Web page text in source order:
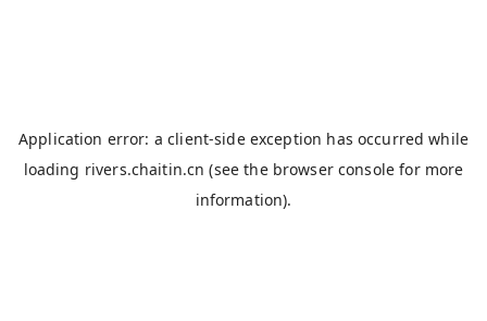
Application error: aclient-side exception has occurred while
loading rivers.chaitin.cn (see the browser console for more
information).